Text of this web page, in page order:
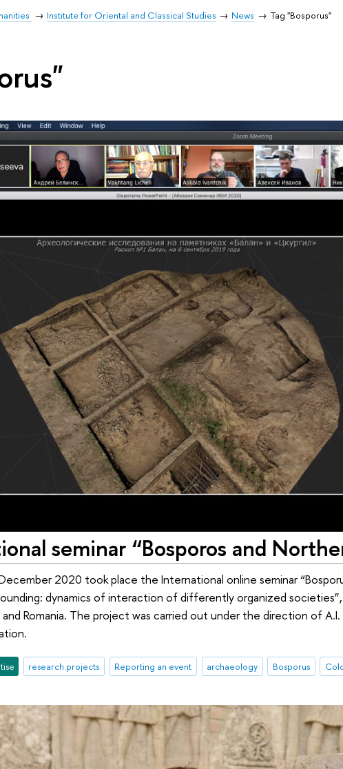
Institute for Oriental and Classical Studies News Tag "Bosporus"
seminar “Bosporos and
2020 took place the International online seminar
dynamics of interaction of differently organized
and Romania. The project was carried out under the direction of
research projects Reporting an event archaeology Bosporus